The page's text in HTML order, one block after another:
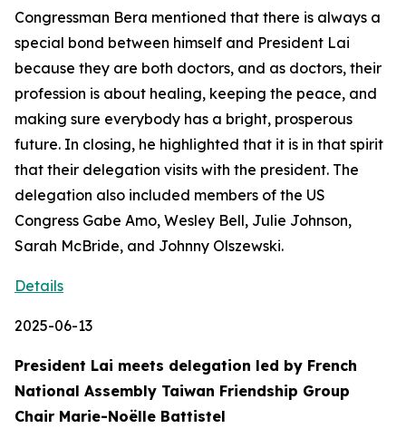
Congressman Bera mentioned that there is always a
special bond between himself and President Lai
because they are both doctors, and as doctors, their
profession is about healing, keeping the peace, and
making sure everybody has a bright, prosperous
future. In closing, he highlighted that it is in that spirit
that their delegation visits with the president. The
delegation also included members of the US
Congress Gabe Amo, Wesley Bell, Julie Johnson,
Sarah McBride, and Johnny Olszewski.
Details
2025-06-13
President Lai meets delegation led by French
National Assembly Taiwan Friendship Group
Chair Marie-Noëlle Battistel